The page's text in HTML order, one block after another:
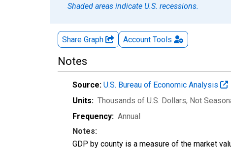
Shaded areas indicate U.S. recessions.
Share Graph Account Tools
Notes
Source: U.S. Bureau of Economic Analysis
Units: Thousands of U.S. Dollars, Not
Frequency: Annual
Notes:
GDP by county is a measure of the market